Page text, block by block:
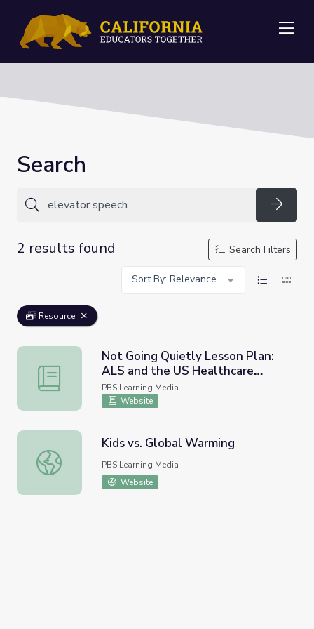
Search
2 results found
Search Filters
Sort By: Relevance
Resource
Not Going Quietly Lesson Plan: ALS and the US
Not Going Quietly Lesson Plan:
ALS and the US Healthcare
System
PBS Learning Media
Website
Kids vs. Global Warming
Kids vs. Global Warming
PBS Learning Media
Website